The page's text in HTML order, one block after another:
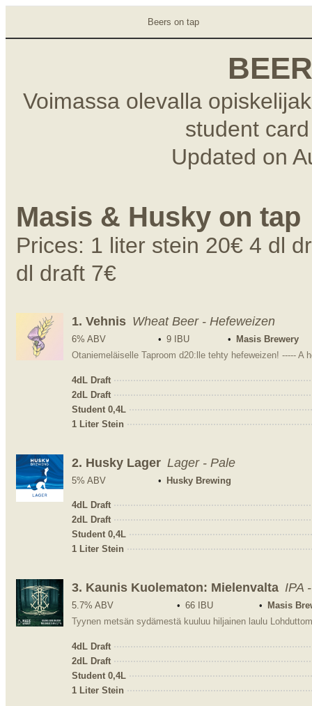
Beers on tap
Voimassa olevalla
student
Updated on
Masis & Husky on tap
Prices: 1 liter stein 20€ 4 dl
dl draft 7€
1. Vehnis Wheat Beer - Hefeweizen
6% ABV 9 IBU
Masis Brewery
Otaniemeläiselle Taproom d20:lle tehty hefeweizen! ----- A
4dL Draft
2dL Draft
Student 0,4L
1 Liter Stein
2. Husky Lager Lager - Pale
5% ABV Husky Brewing
4dL Draft
2dL Draft
Student 0,4L
1 Liter Stein
3. Kaunis Kuolematon: Mielenvalta IPA
5.7% ABV 66 IBU Masis
4dL Draft
2dL Draft
Student 0,4L
1 Liter Stein